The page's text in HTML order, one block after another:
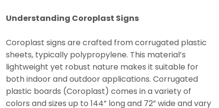
Understanding Coroplast Signs
Coroplast signs are crafted from corrugated plastic
sheets, typically polypropylene. This material’s
lightweight yet robust nature makes it suitable for
both indoor and outdoor applications. Corrugated
plastic boards (Coroplast) comes in a variety of
colors and sizes up to 144” long and 72” wide and vary